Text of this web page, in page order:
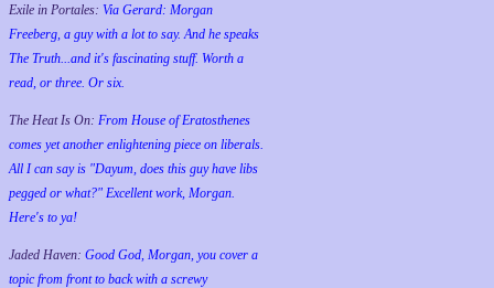
Exile in Portales: Via Gerard: Morgan
Freeberg, a guy with a lot to say. And he speaks
The Truth...and it's fascinating stuff. Worth a
read, or three. Or six.
The Heat Is On: From House of Eratosthenes
comes yet another enlightening piece on liberals.
All I can say is "Dayum, does this guy have libs
pegged or what?" Excellent work, Morgan.
Here's to ya!
Jaded Haven: Good God, Morgan, you cover a
topic from front to back with a screwy